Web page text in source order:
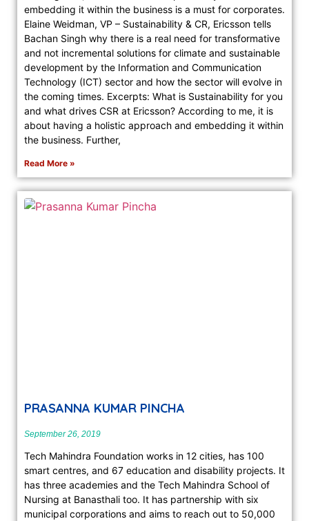
embedding it with­in the business is a must for corporates.
Elaine Weidman, VP – Sustainability & CR, Ericsson tells
Bachan Singh why there is a real need for transformative
and not incremental solutions for climate and sustainable
development by the Information and Communication
Technology (ICT) sector and how the sector will evolve in
the coming times. Excerpts: What is Sustainability for you
and what drives CSR at Ericsson? According to me, it is
about having a holistic approach and embedding it within
the business. Further,
Read More »
PRASANNA KUMAR PINCHA
September 26, 2019
Tech Mahindra Foundation works in 12 cities, has 100
smart centres, and 67 education and disability projects. It
has three academies and the Tech Mahindra School of
Nursing at Banasthali too. It has partnership with six
municipal corporations and aims to reach out to 50,000